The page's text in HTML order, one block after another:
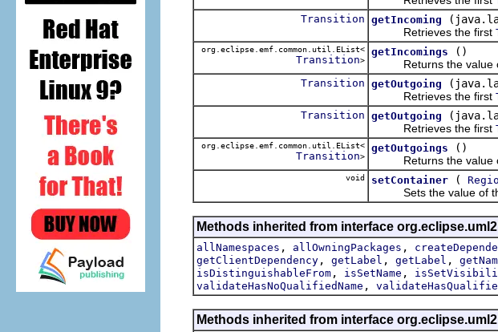
Transition getIncoming
Retrieves the first
org.eclipse.emf.common.util.EList<
Transition>
getIncomings
()
Returns the value
Transition getOutgoing
Retrieves the first
Transition getOutgoing
Retrieves the first
org.eclipse.emf.common.util.EList<
Transition>
getOutgoings
()
Returns the value
void setContainer (
Sets the value of
Methods inherited from interface
allNamespaces , allOwningPackages ,
getClientDependency , getLabel , getLabel ,
isDistinguishableFrom , isSetName ,
validateHasNoQualifiedName ,
Methods inherited from interface